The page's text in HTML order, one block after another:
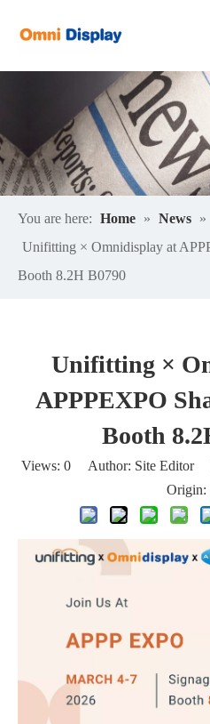
You are here: Home » News »
Unifitting × Omnidisplay at
Booth 8.2H B0790
Unifitting ×
APPPEXPO
Booth
Views: 0 Author: Site Editor
Origin: